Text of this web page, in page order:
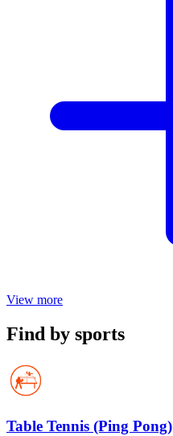
View more
Find by sports
Table Tennis (Ping Pong)